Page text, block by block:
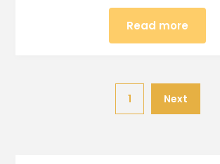
Read more
1 Next